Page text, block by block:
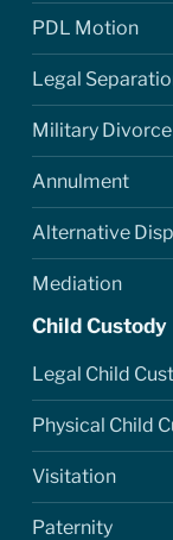
PDL Motion
Legal
Military Divorce
Annulment
Alternative
Mediation
Child Custody
Legal Child
Physical Child
Visitation
Paternity